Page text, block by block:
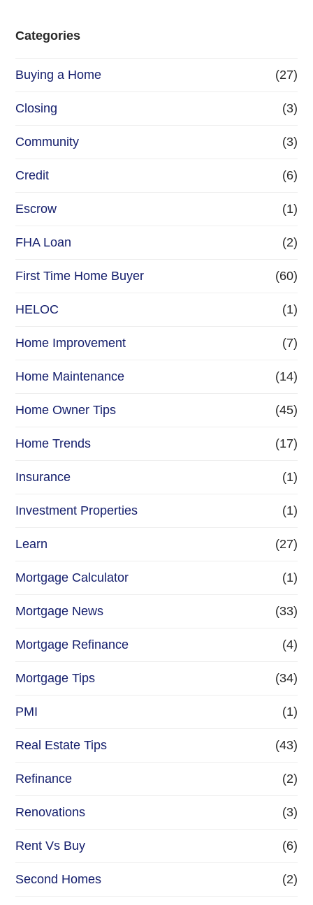
Categories
Buying a Home (27)
Closing (3)
Community (3)
Credit (6)
Escrow (1)
FHA Loan (2)
First Time Home Buyer (60)
HELOC (1)
Home Improvement (7)
Home Maintenance (14)
Home Owner Tips (45)
Home Trends (17)
Insurance (1)
Investment Properties (1)
Learn (27)
Mortgage Calculator (1)
Mortgage News (33)
Mortgage Refinance (4)
Mortgage Tips (34)
PMI (1)
Real Estate Tips (43)
Refinance (2)
Renovations (3)
Rent Vs Buy (6)
Second Homes (2)